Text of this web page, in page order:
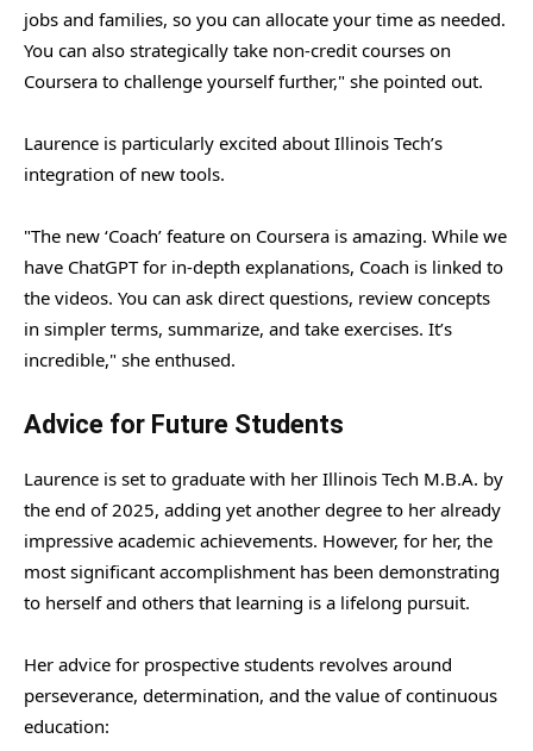
jobs and families, so you can allocate your time as needed.
You can also strategically take non-credit courses on
Coursera to challenge yourself further," she pointed out.
Laurence is particularly excited about Illinois Tech’s
integration of new tools.
"The new ‘Coach’ feature on Coursera is amazing. While we
have ChatGPT for in-depth explanations, Coach is linked to
the videos. You can ask direct questions, review concepts
in simpler terms, summarize, and take exercises. It’s
incredible," she enthused.
Advice for Future Students
Laurence is set to graduate with her Illinois Tech M.B.A. by
the end of 2025, adding yet another degree to her already
impressive academic achievements. However, for her, the
most significant accomplishment has been demonstrating
to herself and others that learning is a lifelong pursuit.
Her advice for prospective students revolves around
perseverance, determination, and the value of continuous
education: